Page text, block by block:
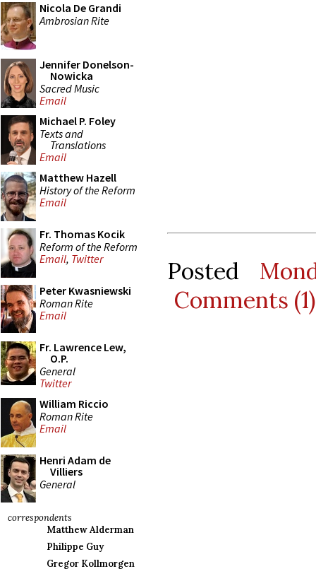
Nicola De Grandi
Ambrosian Rite
Jennifer Donelson-
Nowicka
Sacred Music
Email
Michael P. Foley
Texts and
Translations
Email
Matthew Hazell
History of the Reform
Email
Fr. Thomas Kocik
Reform of the Reform
Email, Twitter
Peter Kwasniewski
Roman Rite
Email
Fr. Lawrence Lew,
O.P.
General
Twitter
William Riccio
Roman Rite
Email
Henri Adam de
Villiers
General
correspondents
Matthew Alderman
Philippe Guy
Gregor Kollmorgen
Posted
Comments (1)